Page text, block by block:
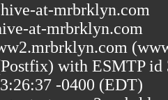
at-mrbrklyn.com
at-mrbrklyn.com
with ESMTP id
-0400 (EDT)